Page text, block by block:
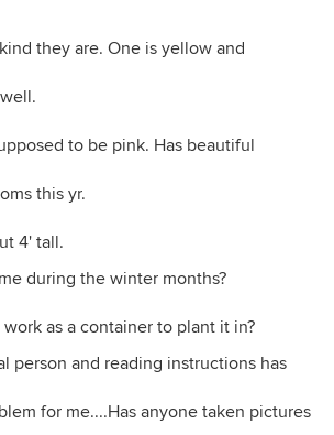
they are. One is yellow and
to be pink. Has beautiful
this yr.
4' tall.
during the winter months?
as a container to plant it in?
person and reading instructions has
for me....Has anyone taken pictures